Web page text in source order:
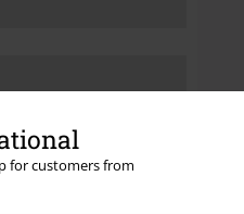
for customers from